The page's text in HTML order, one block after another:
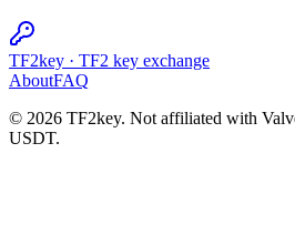
TF2key · TF2 key exchange
AboutFAQ
© 2026 TF2key. Not affiliated with
USDT.